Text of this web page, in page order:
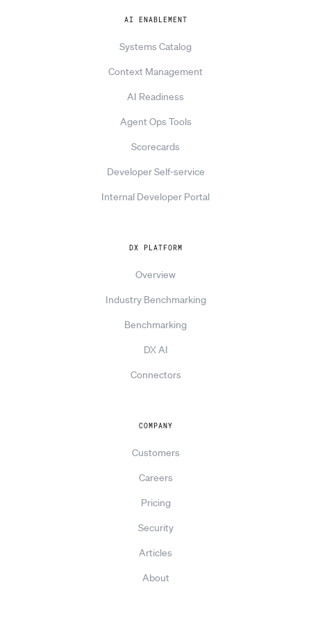
AI ENABLEMENT
Systems Catalog
Context Management
AI Readiness
Agent Ops Tools
Scorecards
Developer Self-service
Internal Developer Portal
DX PLATFORM
Overview
Industry Benchmarking
Benchmarking
DX AI
Connectors
COMPANY
Customers
Careers
Pricing
Security
Articles
About